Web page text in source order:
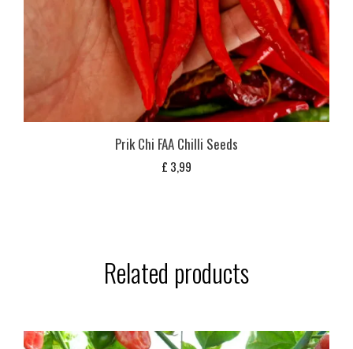
Prik Chi FAA Chilli Seeds
£ 3,99
Related products